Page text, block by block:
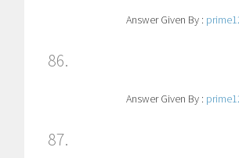
Answer Given By :
86.
Answer Given By :
87.